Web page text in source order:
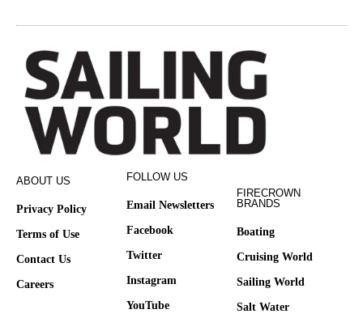
ABOUT US
Privacy Policy
Terms of Use
Contact Us
Careers
FOLLOW US
Email Newsletters
Facebook
Twitter
Instagram
YouTube
FIRECROWN
BRANDS
Boating
Cruising World
Sailing World
Salt Water